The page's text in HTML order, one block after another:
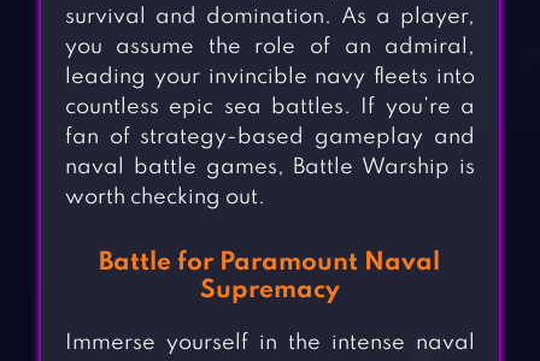
survival and domination. As a player,
you assume the role of an admiral,
leading your invincible navy fleets into
countless epic sea battles. If you’re a
fan of strategy-based gameplay and
naval battle games, Battle Warship is
worth checking out.
Battle for Paramount Naval
Supremacy
Immerse yourself in the intense naval